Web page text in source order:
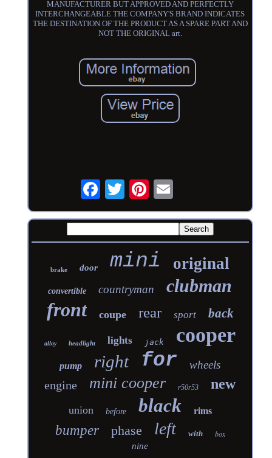
MANUFACTURER BUT APPROVED AND PERFECTLY
INTERCHANGEABLE THE COMPANY'S BRAND INDICATES
THE DESTINATION OF THE PRODUCT AS A SPARE PART AND
NOT THE ORIGINAL art.
brake door mini original
convertible countryman clubman
front coupe rear sport back
alloy headlight lights jack cooper
pump right for wheels
engine mini cooper r50r53 new
union before black rims
bumper phase left with
box
nine